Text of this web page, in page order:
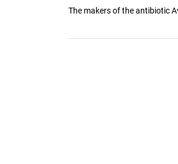
The makers of the antibiotic